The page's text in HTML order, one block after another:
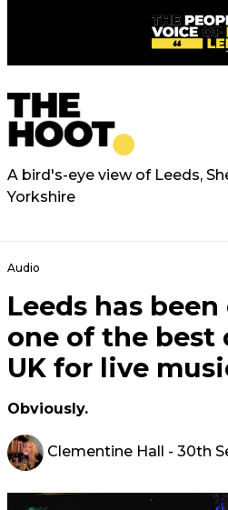
A bird's-eye view of Leeds,
Yorkshire
Audio
Leeds has
one of the best
UK for live
Obviously.
Clementine Hall - 30th